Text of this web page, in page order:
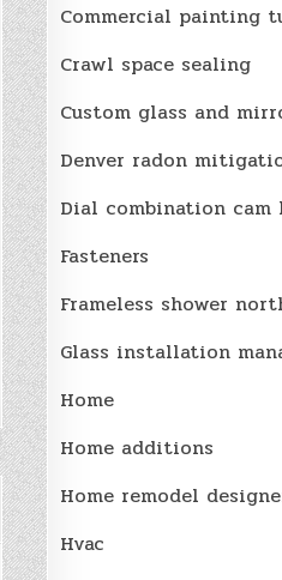
Commercial painting
Crawl space sealing
Custom glass and
Denver radon
Dial combination cam
Fasteners
Frameless shower
Glass installation
Home
Home additions
Home remodel
Hvac